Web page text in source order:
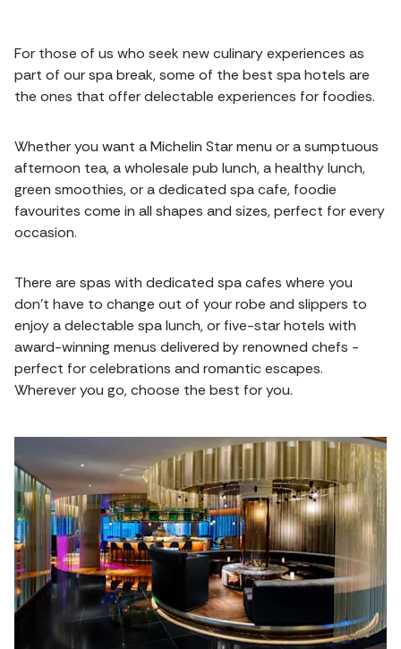
For those of us who seek new culinary experiences as
part of our spa break, some of the best spa hotels are
the ones that offer delectable experiences for foodies.
Whether you want a Michelin Star menu or a sumptuous
afternoon tea, a wholesale pub lunch, a healthy lunch,
green smoothies, or a dedicated spa cafe, foodie
favourites come in all shapes and sizes, perfect for every
occasion.
There are spas with dedicated spa cafes where you
don't have to change out of your robe and slippers to
enjoy a delectable spa lunch, or five-star hotels with
award-winning menus delivered by renowned chefs -
perfect for celebrations and romantic escapes.
Wherever you go, choose the best for you.